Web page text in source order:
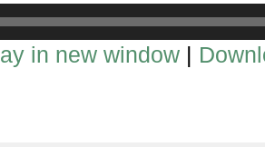
in new window |